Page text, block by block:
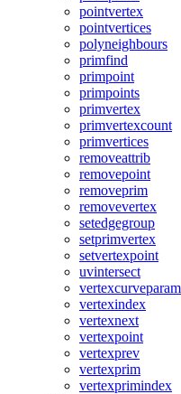
pointvertex
pointvertices
polyneighbours
primfind
primpoint
primpoints
primvertex
primvertexcount
primvertices
removeattrib
removepoint
removeprim
removevertex
setedgegroup
setprimvertex
setvertexpoint
uvintersect
vertexcurveparam
vertexindex
vertexnext
vertexpoint
vertexprev
vertexprim
vertexprimindex